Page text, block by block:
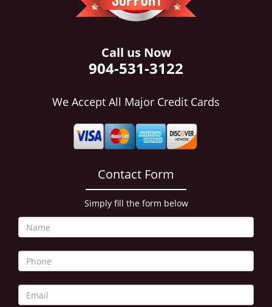
Call us Now
904-531-3122
We Accept All Major Credit Cards
Contact Form
Simply fill the form below